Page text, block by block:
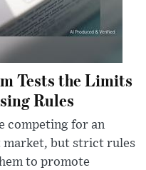
Tests the Limits
Rules
competing for an
market, but strict rules
to promote